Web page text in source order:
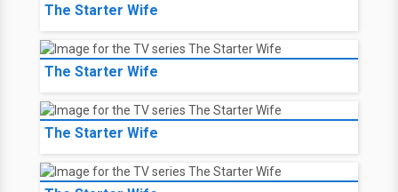
The Starter Wife
The Starter Wife
The Starter Wife